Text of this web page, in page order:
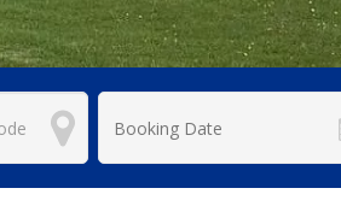
Search
Category